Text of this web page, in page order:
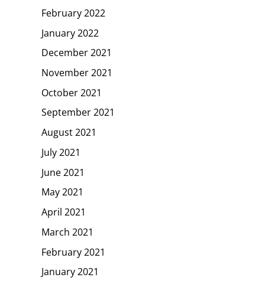
February 2022
January 2022
December 2021
November 2021
October 2021
September 2021
August 2021
July 2021
June 2021
May 2021
April 2021
March 2021
February 2021
January 2021